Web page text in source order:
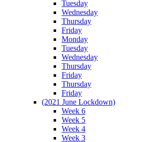
Tuesday
Wednesday
Thursday
Friday
Monday
Tuesday
Wednesday
Thursday
Friday
Thursday
Friday
(2021 June Lockdown)
Week 6
Week 5
Week 4
Week 3